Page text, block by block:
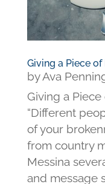
Giving a Piece
byAva
Giving a
“Different
of your
from country
Messina
and message